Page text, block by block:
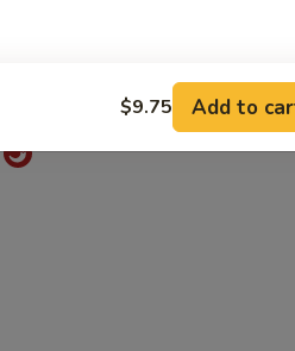
$9.75 Add to